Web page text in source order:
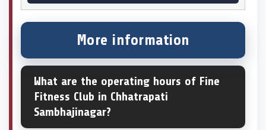
More information
What are the operating hours of Fine
Fitness Club in Chhatrapati
Sambhajinagar?